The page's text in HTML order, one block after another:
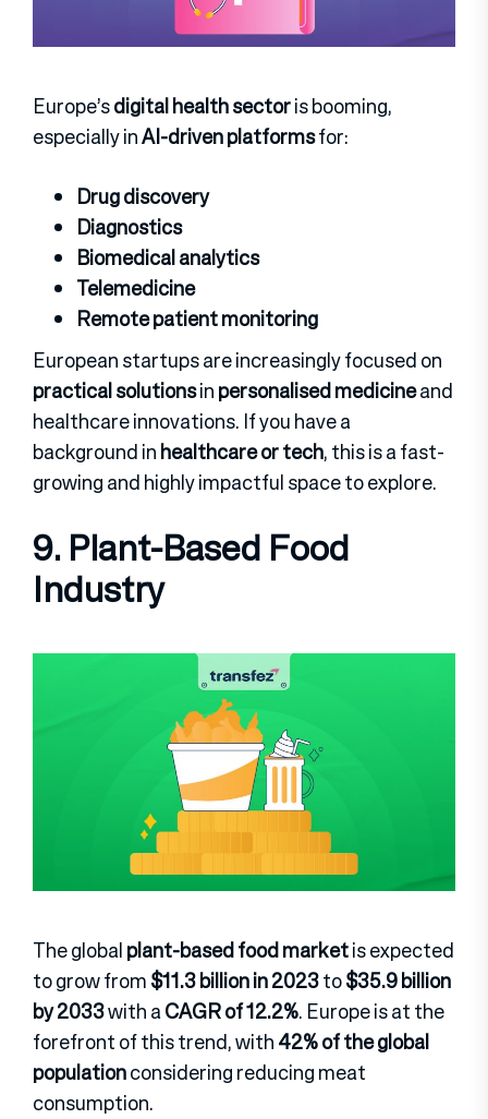
Europe’sdigital health sectoris booming,
especially inAI-driven platformsfor:
Drug discovery
Diagnostics
Biomedical analytics
Telemedicine
Remote patient monitoring
European startups are increasingly focused on
practical solutionsinpersonalised medicineand
healthcare innovations. If you have a
background inhealthcare or tech, this is a fast-
growing and highly impactful space to explore.
9. Plant-Based Food
Industry
The globalplant-based food marketis expected
to grow from$11.3 billion in 2023to$35.9 billion
by 2033with aCAGR of 12.2%. Europe is at the
forefront of this trend, with42% of the global
populationconsidering reducing meat
consumption.